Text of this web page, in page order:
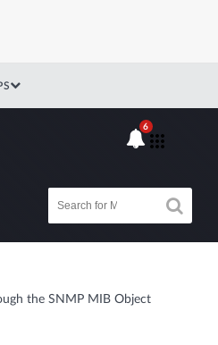
6
the SNMP MIB Object